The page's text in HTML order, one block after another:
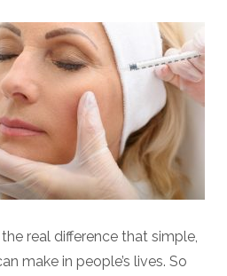
real difference that simple,
make in people’s lives. So